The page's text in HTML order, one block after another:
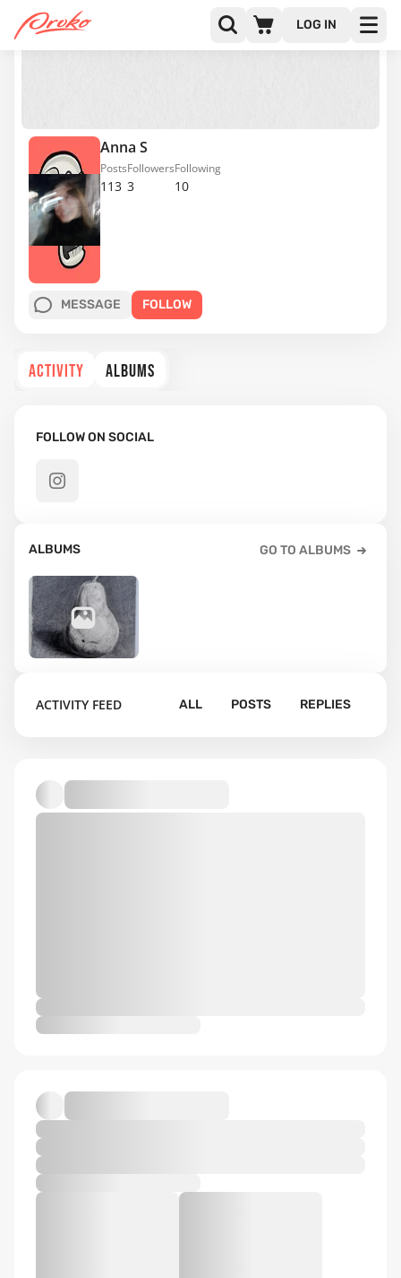
LOG IN
Anna S
113
Posts
3
Followers
10
Following
MESSAGE FOLLOW
ACTIVITY ALBUMS
FOLLOW ON SOCIAL
ALBUMS GO TO ALBUMS
ACTIVITY FEED ALL POSTS REPLIES